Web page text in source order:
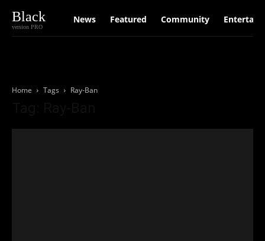
Black
version PRO
News Featured Community
Home Tags Ray-Ban